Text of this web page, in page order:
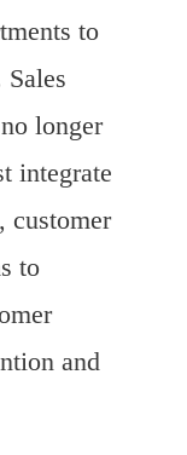
to
longer
integrate
customer
to
and